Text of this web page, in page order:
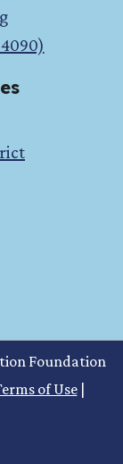
Foundation
of Use